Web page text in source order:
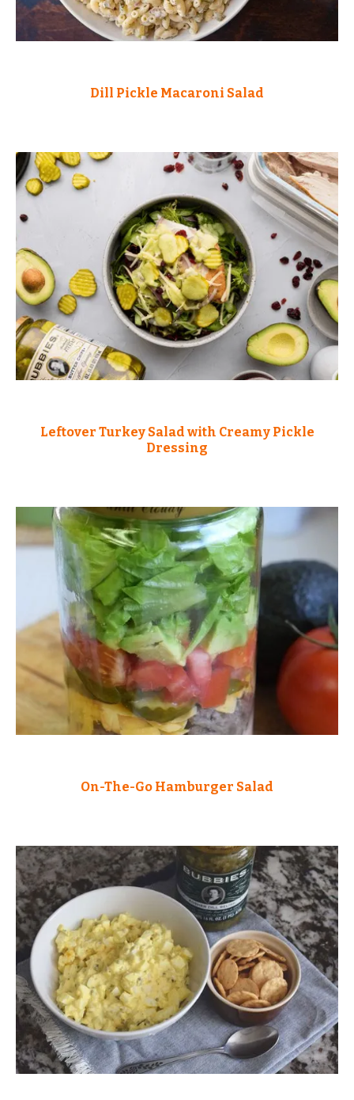
Dill Pickle Macaroni Salad
Leftover Turkey Salad with Creamy Pickle
Dressing
On-The-Go Hamburger Salad